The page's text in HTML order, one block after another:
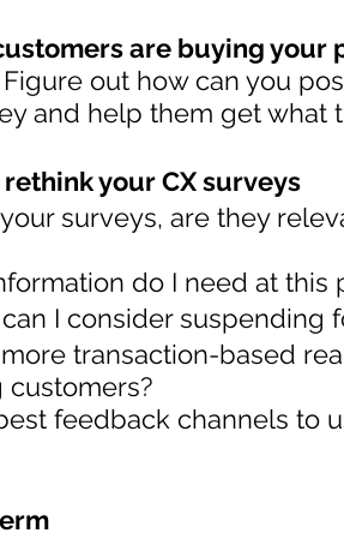
are buying your
Figure out how can you
and help them get what
your CX surveys
surveys, are they
do I need at this
I consider suspending
transaction-based
feedback channels to